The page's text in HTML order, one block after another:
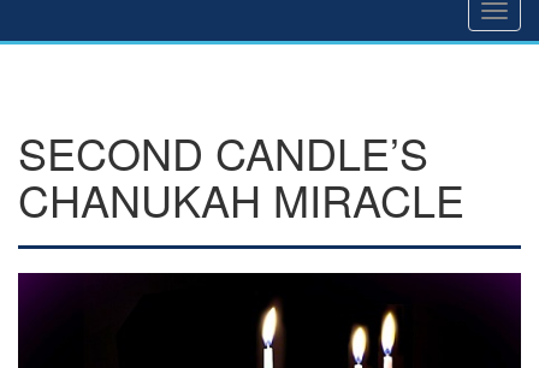
SECOND CANDLE’S
CHANUKAH MIRACLE